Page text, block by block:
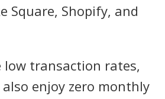
Square, Shopify, and
transaction rates,
enjoy zero monthly